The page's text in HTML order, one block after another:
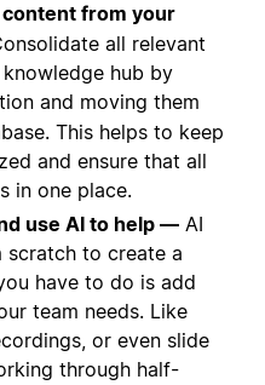
from your
all relevant
hub by
and moving them
This helps to keep
and ensure that all
in one place.
use AI to help — AI
to create a
have to do is add
team needs. Like
or even slide
through half-